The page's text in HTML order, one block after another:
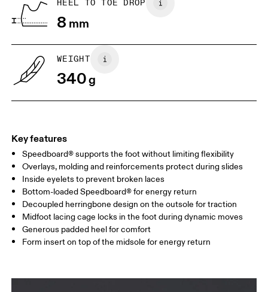
UK
Drag horizontally to see more
HEEL TO TOE DROP
8 mm
WEIGHT
340g
Key features
Speedboard® supports the foot without limiting flexibility
Overlays, molding and reinforcements protect during slides
Inside eyelets to prevent broken laces
Bottom-loaded Speedboard® for energy return
Decoupled herringbone design on the outsole for traction
Midfoot lacing cage locks in the foot during dynamic moves
Generous padded heel for comfort
Form insert on top of the midsole for energy return